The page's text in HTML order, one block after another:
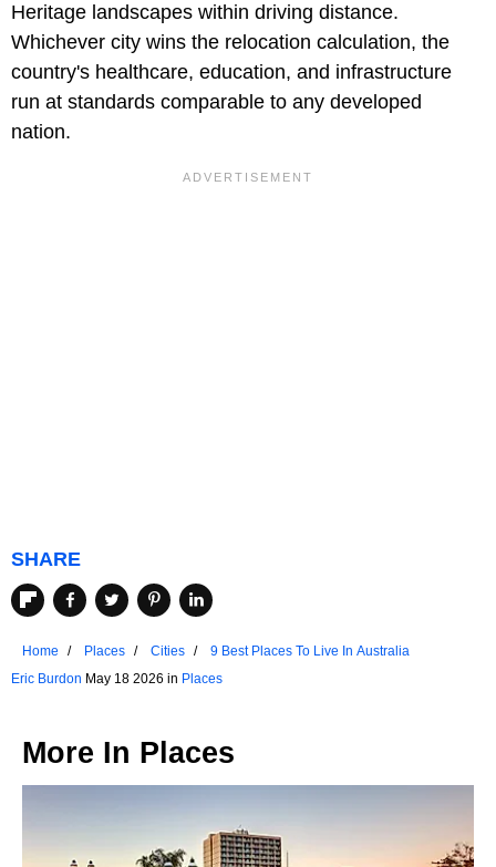
Heritage landscapes within driving distance.
Whichever city wins the relocation calculation, the
country's healthcare, education, and infrastructure
run at standards comparable to any developed
nation.
SHARE
Home Places Cities
9 Best Places To Live In Australia
Eric Burdon May 18 2026 in Places
More In Places